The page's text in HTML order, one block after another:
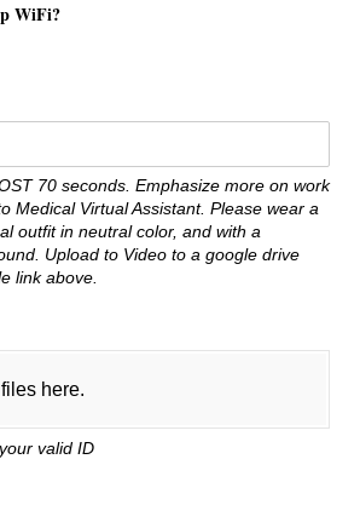
WiFi?
70 seconds. Emphasize more on work
Medical Virtual Assistant. Please wear a
outfit in neutral color, and with a
Upload to Video to a google drive
link above.
here.
valid ID